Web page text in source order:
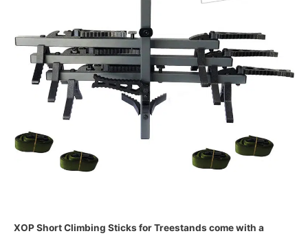
XOP Short Climbing Sticks for Treestands come with a